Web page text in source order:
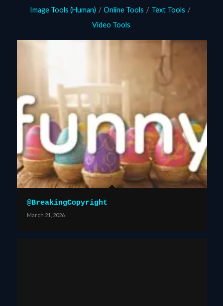
Image Tools (Human) / Online Tools / Text Tools /
Video Tools
@BreakingCopyright
March 21, 2026